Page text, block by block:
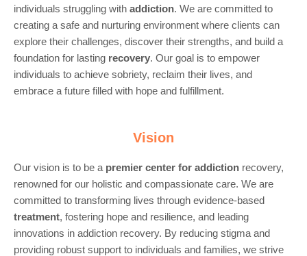
individuals struggling with addiction. We are committed to
creating a safe and nurturing environment where clients can
explore their challenges, discover their strengths, and build a
foundation for lasting recovery. Our goal is to empower
individuals to achieve sobriety, reclaim their lives, and
embrace a future filled with hope and fulfillment.
Vision
Our vision is to be a premier center for addiction recovery,
renowned for our holistic and compassionate care. We are
committed to transforming lives through evidence-based
treatment, fostering hope and resilience, and leading
innovations in addiction recovery. By reducing stigma and
providing robust support to individuals and families, we strive